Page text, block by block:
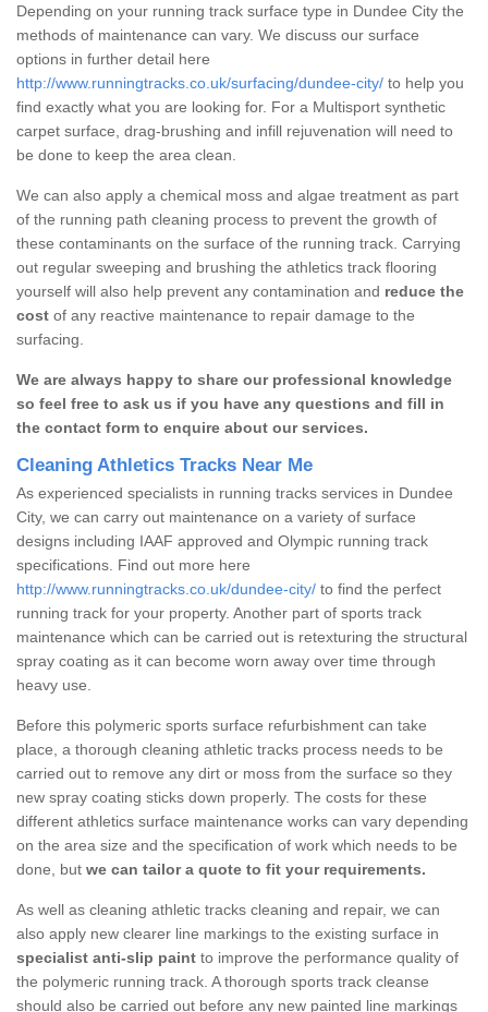
Depending on your running track surface type in Dundee City the
methods of maintenance can vary. We discuss our surface
options in further detail here
http://www.runningtracks.co.uk/surfacing/dundee-city/ to help you
find exactly what you are looking for. For a Multisport synthetic
carpet surface, drag-brushing and infill rejuvenation will need to
be done to keep the area clean.
We can also apply a chemical moss and algae treatment as part
of the running path cleaning process to prevent the growth of
these contaminants on the surface of the running track. Carrying
out regular sweeping and brushing the athletics track flooring
yourself will also help prevent any contamination and reduce the
cost of any reactive maintenance to repair damage to the
surfacing.
We are always happy to share our professional knowledge
so feel free to ask us if you have any questions and fill in
the contact form to enquire about our services.
Cleaning Athletics Tracks Near Me
As experienced specialists in running tracks services in Dundee
City, we can carry out maintenance on a variety of surface
designs including IAAF approved and Olympic running track
specifications. Find out more here
http://www.runningtracks.co.uk/dundee-city/ to find the perfect
running track for your property. Another part of sports track
maintenance which can be carried out is retexturing the structural
spray coating as it can become worn away over time through
heavy use.
Before this polymeric sports surface refurbishment can take
place, a thorough cleaning athletic tracks process needs to be
carried out to remove any dirt or moss from the surface so they
new spray coating sticks down properly. The costs for these
different athletics surface maintenance works can vary depending
on the area size and the specification of work which needs to be
done, but we can tailor a quote to fit your requirements.
As well as cleaning athletic tracks cleaning and repair, we can
also apply new clearer line markings to the existing surface in
specialist anti-slip paint to improve the performance quality of
the polymeric running track. A thorough sports track cleanse
should also be carried out before any new painted line markings